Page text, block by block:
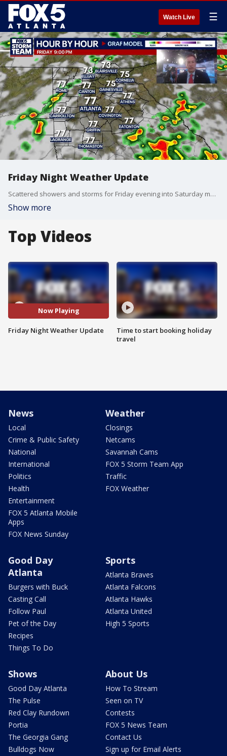
Watch Live ☰
Friday Night Weather Update
Scattered showers and storms for Friday evening into Saturday morning, with some tropical downpours likely. Warm and muggy for the Weekend with afternoon storms likely. Here is the breakdown.
Show more
Top Videos
Now Playing
Friday Night Weather Update
Time to start booking holiday
travel
News
Local
Crime & Public Safety
National
International
Politics
Health
Entertainment
FOX 5 Atlanta Mobile
Apps
FOX News Sunday
Weather
Closings
Netcams
Savannah Cams
FOX 5 Storm Team App
Traffic
FOX Weather
Good Day
Atlanta
Burgers with Buck
Casting Call
Follow Paul
Pet of the Day
Recipes
Things To Do
Sports
Atlanta Braves
Atlanta Falcons
Atlanta Hawks
Atlanta United
High 5 Sports
Shows
Good Day Atlanta
The Pulse
Red Clay Rundown
Portia
The Georgia Gang
Bulldogs Now
About Us
How To Stream
Seen on TV
Contests
FOX 5 News Team
Contact Us
Sign up for Email Alerts